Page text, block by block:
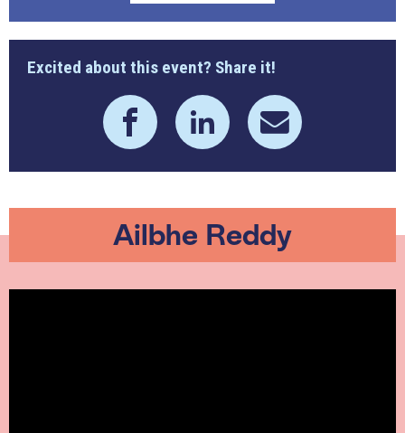
Excited about this event? Share it!
Ailbhe Reddy